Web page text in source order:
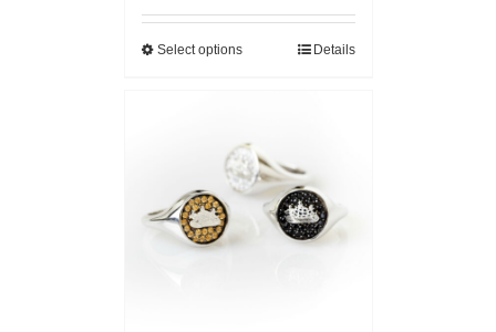
Select options Details